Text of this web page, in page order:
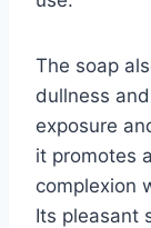
The soap
dullness
exposure
it promotes
complexion
Its pleasant